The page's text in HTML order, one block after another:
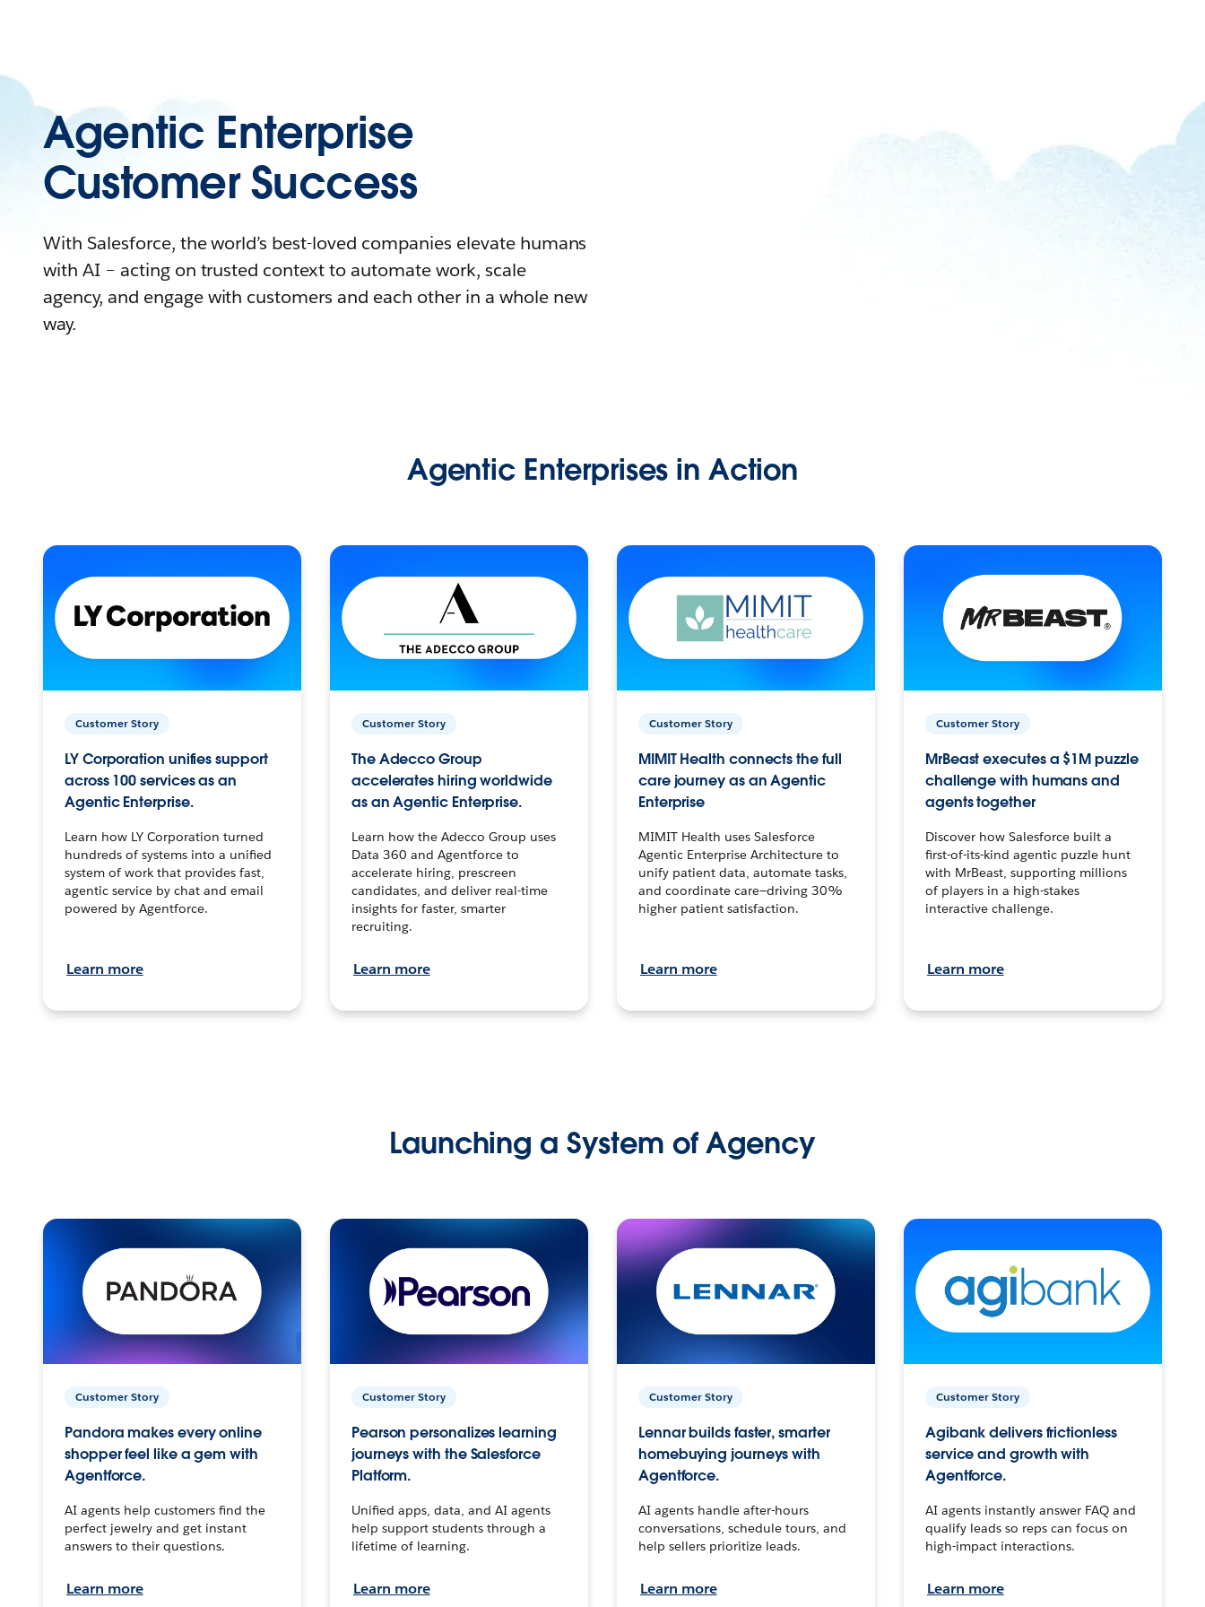
Agentic Enterprise
Customer Success
With Salesforce, the world’s best-loved companies elevate humans
with AI – acting on trusted context to automate work, scale
agency, and engage with customers and each other in a whole new
way.
Agentic Enterprises in Action
Customer Story
LY Corporation unifies support
across 100 services as an
Agentic Enterprise.
Learn how LY Corporation turned
hundreds of systems into a unified
system of work that provides fast,
agentic service by chat and email
powered by Agentforce.
Learn more
Customer Story
The Adecco Group
accelerates hiring worldwide
as an Agentic Enterprise.
Learn how the Adecco Group uses
Data 360 and Agentforce to
accelerate hiring, prescreen
candidates, and deliver real-time
insights for faster, smarter
recruiting.
Learn more
Customer Story
MIMIT Health connects the full
care journey as an Agentic
Enterprise
MIMIT Health uses Salesforce
Agentic Enterprise Architecture to
unify patient data, automate tasks,
and coordinate care—driving 30%
higher patient satisfaction.
Learn more
Customer Story
MrBeast executes a $1M puzzle
challenge with humans and
agents together
Discover how Salesforce built a
first-of-its-kind agentic puzzle hunt
with MrBeast, supporting millions
of players in a high-stakes
interactive challenge.
Learn more
Launching a System of Agency
Customer Story
Pandora makes every online
shopper feel like a gem with
Agentforce.
AI agents help customers find the
perfect jewelry and get instant
answers to their questions.
Learn more
Customer Story
Pearson personalizes learning
journeys with the Salesforce
Platform.
Unified apps, data, and AI agents
help support students through a
lifetime of learning.
Learn more
Customer Story
Lennar builds faster, smarter
homebuying journeys with
Agentforce.
AI agents handle after-hours
conversations, schedule tours, and
help sellers prioritize leads.
Learn more
Customer Story
Agibank delivers frictionless
service and growth with
Agentforce.
AI agents instantly answer FAQ and
qualify leads so reps can focus on
high-impact interactions.
Learn more